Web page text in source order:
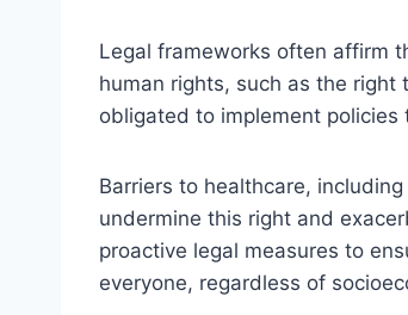
Legal frameworks often affirm
human rights, such as the
obligated to implement
Barriers to healthcare,
undermine this right and
proactive legal measures to
everyone, regardless of